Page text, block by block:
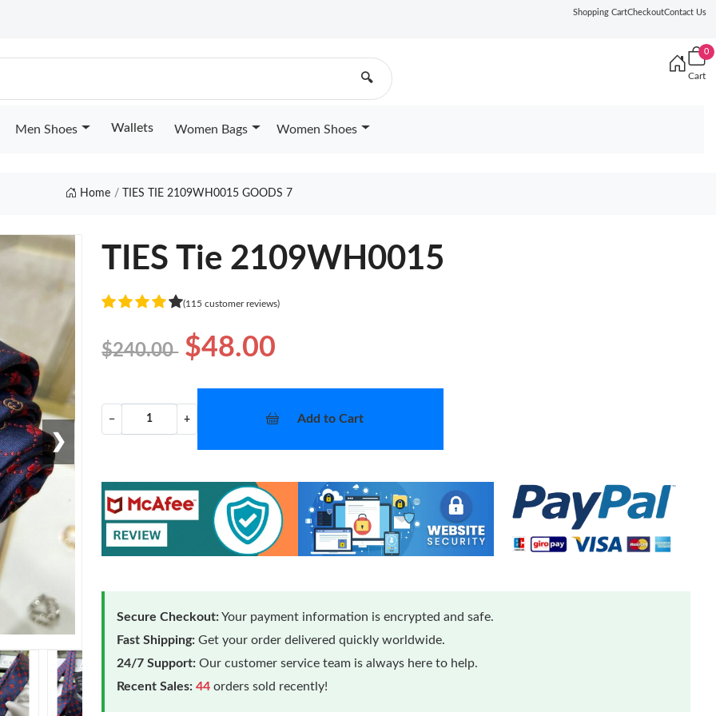
Shopping CartCheckoutContact Us
🔍
0
Cart
Men Shoes Wallets Women Bags Women Shoes
Home TIES TIE 2109WH0015 GOODS 7
❯
TIES Tie 2109WH0015
(115 customer reviews)
$240.00 $48.00
− + Add to Cart
Secure Checkout:Your payment information is encrypted and safe.
Fast Shipping: Get your order delivered quickly worldwide.
24/7 Support: Our customer service team is always here to help.
Recent Sales: 44 orders sold recently!